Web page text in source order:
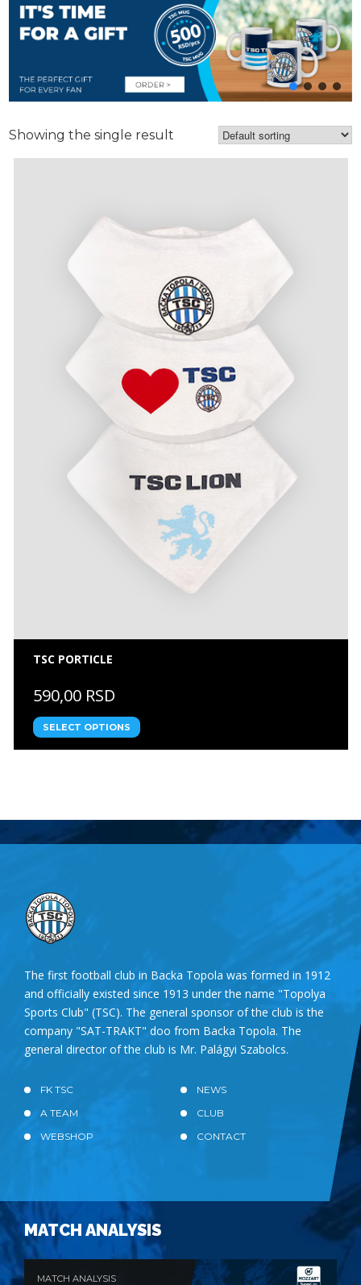
Showing the single result
TSC PORTICLE
590,00 RSD
SELECT OPTIONS
The first football club in Backa Topola was formed in 1912
and officially existed since 1913 under the name "Topolya
Sports Club" (TSC). The general sponsor of the club is the
company "SAT-TRAKT" doo from Backa Topola. The
general director of the club is Mr. Palágyi Szabolcs.
FK TSC
NEWS
A TEAM
CLUB
WEBSHOP
CONTACT
MATCH ANALYSIS
MATCH ANALYSIS